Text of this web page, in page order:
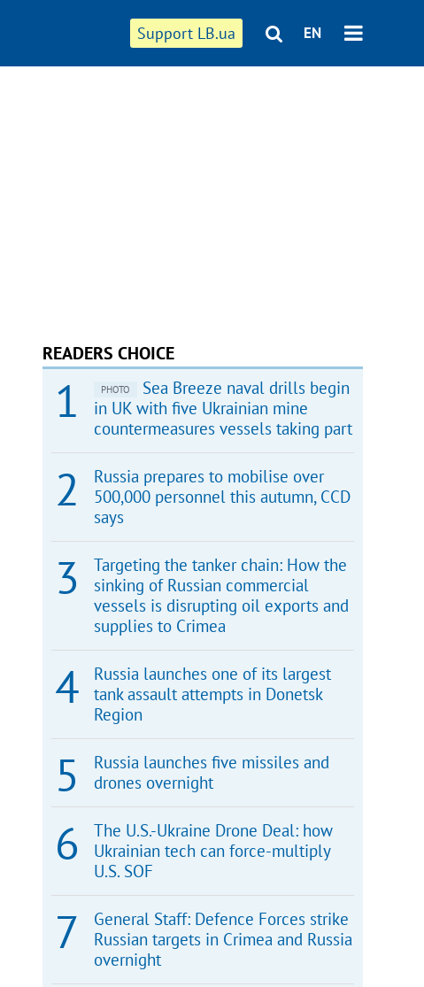
Support LB.ua EN
READERS CHOICE
PHOTO
Sea Breeze naval drills begin
in UK with five Ukrainian mine
countermeasures vessels taking part
Russia prepares to mobilise over
500,000 personnel this autumn, CCD
says
Targeting the tanker chain: How the
sinking of Russian commercial
vessels is disrupting oil exports and
supplies to Crimea
Russia launches one of its largest
tank assault attempts in Donetsk
Region
Russia launches five missiles and
drones overnight
The U.S.-Ukraine Drone Deal: how
Ukrainian tech can force-multiply
U.S. SOF
General Staff: Defence Forces strike
Russian targets in Crimea and Russia
overnight